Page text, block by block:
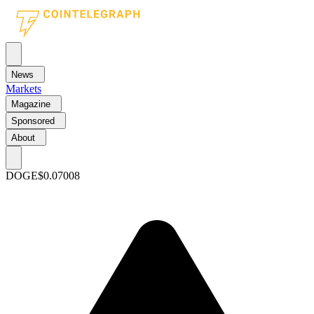
News
Markets
Magazine
Sponsored
About
DOGE$0.07008